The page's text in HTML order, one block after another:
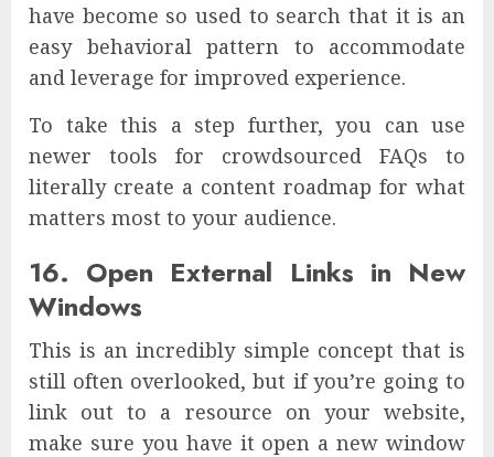
have become so used to search that it is an
easy behavioral pattern to accommodate
and leverage for improved experience.
To take this a step further, you can use
newer tools for crowdsourced FAQs to
literally create a content roadmap for what
matters most to your audience.
16. Open External Links in New
Windows
This is an incredibly simple concept that is
still often overlooked, but if you’re going to
link out to a resource on your website,
make sure you have it open a new window